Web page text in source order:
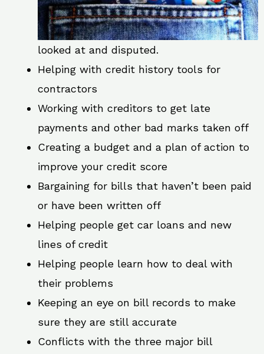
looked at and disputed.
Helping with credit history tools for
contractors
Working with creditors to get late
payments and other bad marks taken off
Creating a budget and a plan of action to
improve your credit score
Bargaining for bills that haven’t been paid
or have been written off
Helping people get car loans and new
lines of credit
Helping people learn how to deal with
their problems
Keeping an eye on bill records to make
sure they are still accurate
Conflicts with the three major bill